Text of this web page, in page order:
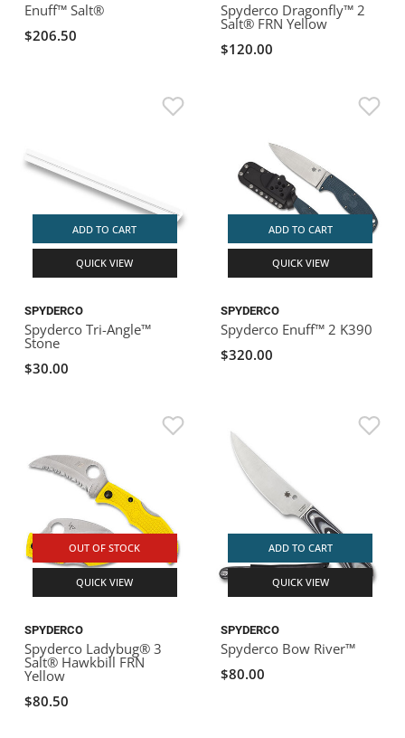
Enuff™ Salt®
$206.50
Spyderco Dragonfly™ 2
Salt® FRN Yellow
$120.00
ADD TO CART
QUICK VIEW
SPYDERCO
Spyderco Tri-Angle™
Stone
$30.00
ADD TO CART
QUICK VIEW
SPYDERCO
Spyderco Enuff™ 2 K390
$320.00
OUT OF STOCK
QUICK VIEW
SPYDERCO
Spyderco Ladybug® 3
Salt® Hawkbill FRN
Yellow
$80.50
ADD TO CART
QUICK VIEW
SPYDERCO
Spyderco Bow River™
$80.00